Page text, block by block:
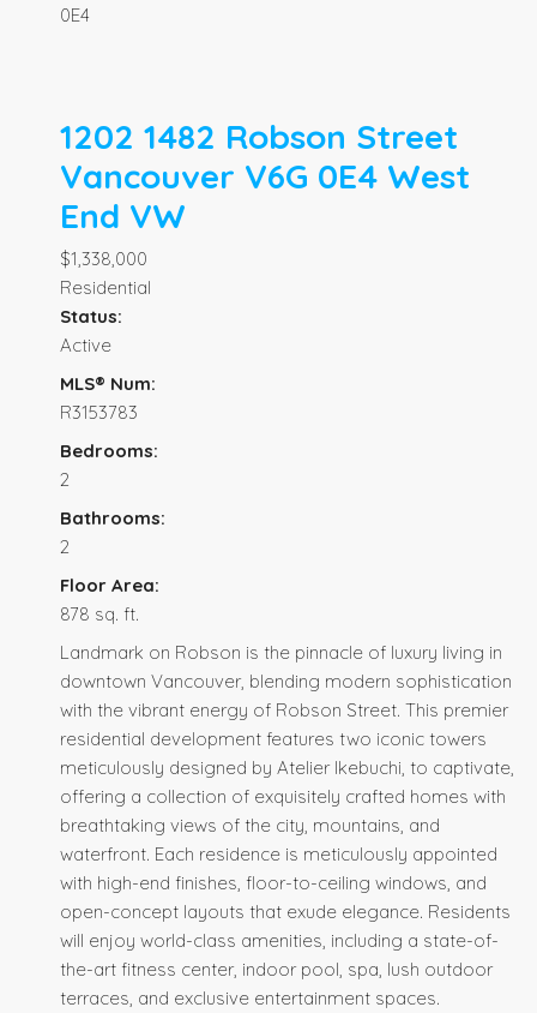
0E4
1202 1482 Robson Street
Vancouver V6G 0E4 West
End VW
$1,338,000
Residential
Status:
Active
MLS® Num:
R3153783
Bedrooms:
2
Bathrooms:
2
Floor Area:
878 sq. ft.
Landmark on Robson is the pinnacle of luxury living in
downtown Vancouver, blending modern sophistication
with the vibrant energy of Robson Street. This premier
residential development features two iconic towers
meticulously designed by Atelier Ikebuchi, to captivate,
offering a collection of exquisitely crafted homes with
breathtaking views of the city, mountains, and
waterfront. Each residence is meticulously appointed
with high-end finishes, floor-to-ceiling windows, and
open-concept layouts that exude elegance. Residents
will enjoy world-class amenities, including a state-of-
the-art fitness center, indoor pool, spa, lush outdoor
terraces, and exclusive entertainment spaces.